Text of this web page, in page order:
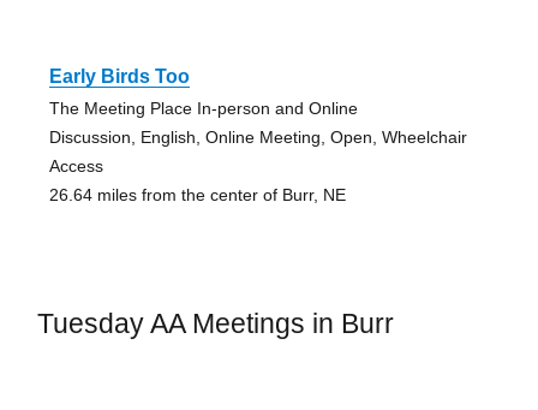
Early Birds Too
The Meeting Place In-person and Online
Discussion, English, Online Meeting, Open, Wheelchair
Access
26.64 miles from the center of Burr, NE
Tuesday AA Meetings in Burr